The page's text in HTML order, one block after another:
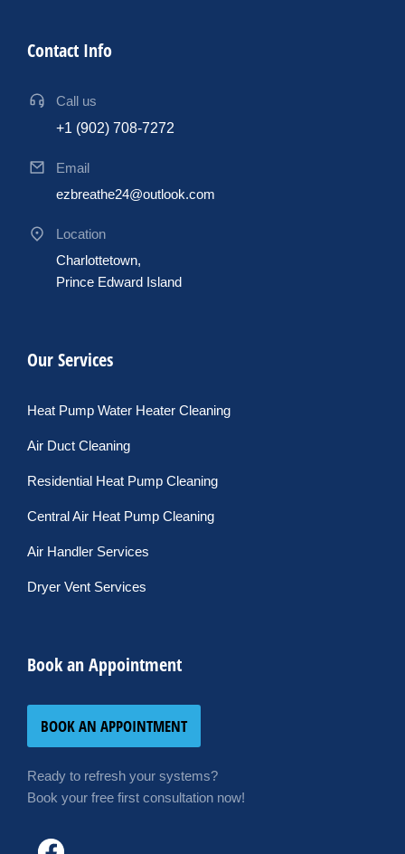
Contact Info
Call us
+1 (902) 708-7272
Email
ezbreathe24@outlook.com
Location
Charlottetown,
Prince Edward Island
Our Services
Heat Pump Water Heater Cleaning
Air Duct Cleaning
Residential Heat Pump Cleaning
Central Air Heat Pump Cleaning
Air Handler Services
Dryer Vent Services
Book an Appointment
BOOK AN APPOINTMENT
Ready to refresh your systems?
Book your free first consultation now!